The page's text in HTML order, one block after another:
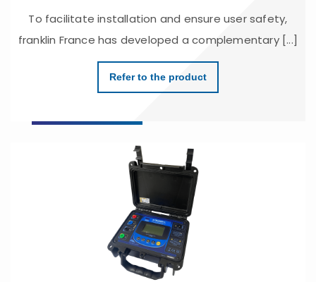
To facilitate installation and ensure user safety,
franklin France has developed a complementary [...]
Refer to the product